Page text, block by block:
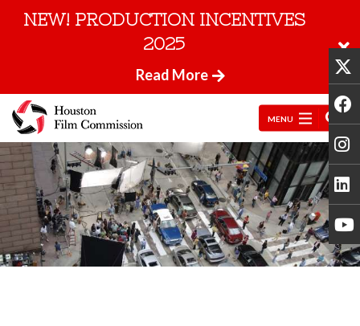
NEW! PRODUCTION INCENTIVES
2025
Read More
MENU